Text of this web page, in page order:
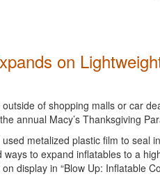
on
of shopping malls or car
annual Macy’s Thanksgiving
metalized plastic film to seal
to expand inflatables to a
display in “Blow Up: Inflatable